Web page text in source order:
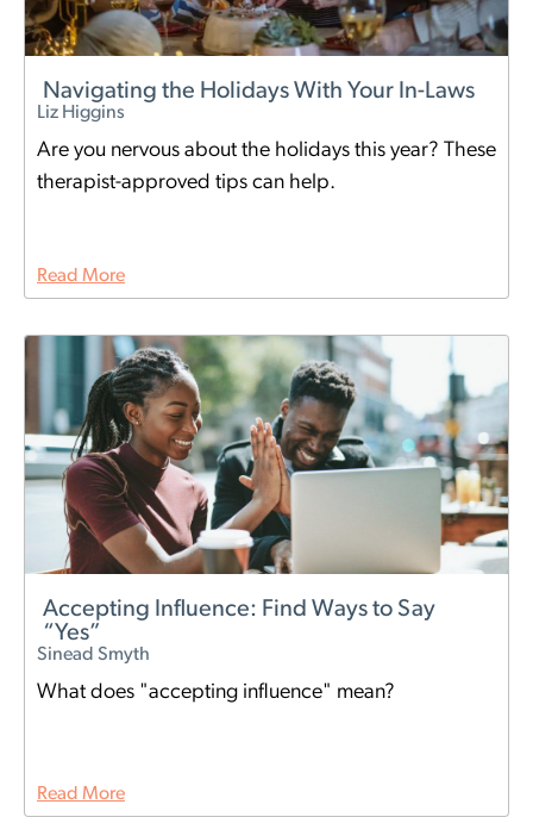
Navigating the Holidays With Your In-Laws
Liz Higgins
Are you nervous about the holidays this year? These
therapist-approved tips can help.
Read More
Accepting Influence: Find Ways to Say
“Yes”
Sinead Smyth
What does "accepting influence" mean?
Read More